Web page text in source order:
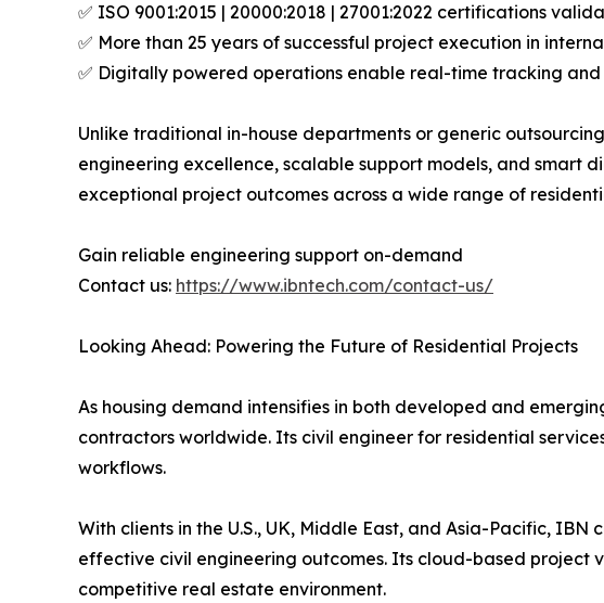
✅ ISO 9001:2015 | 20000:2018 | 27001:2022 certifications
✅ More than 25 years of successful project execution in
✅ Digitally powered operations enable real-time tracking and
Unlike traditional in-house departments or generic
engineering excellence, scalable support models, and smart
exceptional project outcomes across a wide range of
Gain reliable engineering support on-demand
Contact us: https://www.ibntech.com/contact-us/
Looking Ahead: Powering the Future of Residential Projects
As housing demand intensifies in both developed and
contractors worldwide. Its civil engineer for residential
workflows.
With clients in the U.S., UK, Middle East, and Asia-Pacific,
effective civil engineering outcomes. Its cloud-based project
competitive real estate environment.